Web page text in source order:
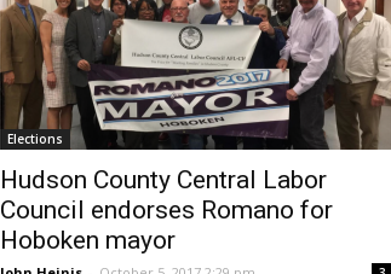
Elections
Hudson County Central Labor
Council endorses Romano for
Hoboken mayor